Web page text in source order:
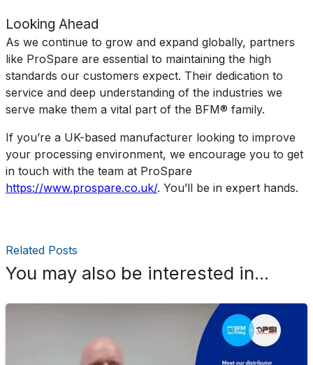
Looking Ahead
As we continue to grow and expand globally, partners
like ProSpare are essential to maintaining the high
standards our customers expect. Their dedication to
service and deep understanding of the industries we
serve make them a vital part of the BFM® family.
If you’re a UK-based manufacturer looking to improve
your processing environment, we encourage you to get
in touch with the team at ProSpare
https://www.prospare.co.uk/. You’ll be in expert hands.
Related Posts
You may also be interested in...